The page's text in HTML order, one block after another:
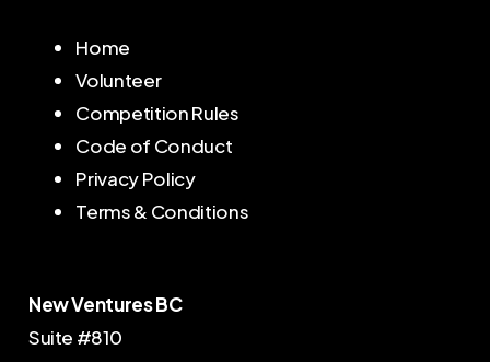
Home
Volunteer
Competition Rules
Code of Conduct
Privacy Policy
Terms & Conditions
New Ventures BC
Suite #810